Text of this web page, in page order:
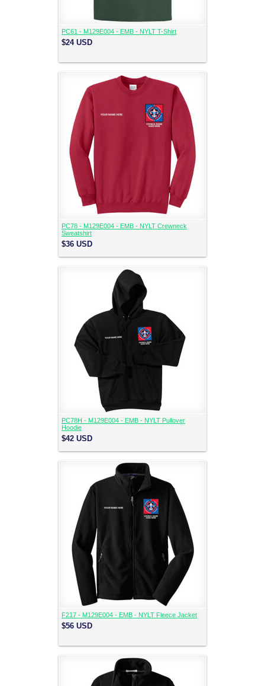
PC61 - M129E004 - EMB - NYLT T-Shirt
$24 USD
PC78 - M129E004 - EMB - NYLT Crewneck
Sweatshirt
$36 USD
PC78H - M129E004 - EMB - NYLT Pullover
Hoodie
$42 USD
F217 - M129E004 - EMB - NYLT Fleece Jacket
$56 USD